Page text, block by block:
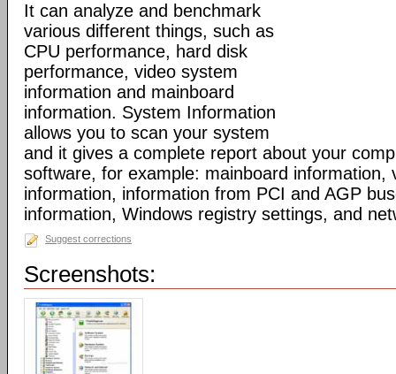
It can analyze and benchmark
various different things, such as
CPU performance, hard disk
performance, video system
information and mainboard
information. System Information
allows you to scan your system
and it gives a complete report about your
software, for example: mainboard information,
information, information from PCI and AGP
information, Windows registry settings, and
Suggest corrections
Screenshots: